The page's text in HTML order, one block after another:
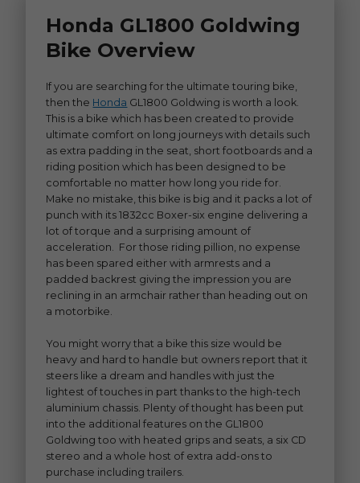
Honda GL1800 Goldwing
Bike Overview
If you are searching for the ultimate touring bike,
then the Honda GL1800 Goldwing is worth a look.
This is a bike which has been created to provide
ultimate comfort on long journeys with details such
as extra padding in the seat, short footboards and a
riding position which has been designed to be
comfortable no matter how long you ride for.
Make no mistake, this bike is big and it packs a lot of
punch with its 1832cc Boxer-six engine delivering a
lot of torque and a surprising amount of
acceleration. For those riding pillion, no expense
has been spared either with armrests and a
padded backrest giving the impression you are
reclining in an armchair rather than heading out on
a motorbike.
You might worry that a bike this size would be
heavy and hard to handle but owners report that it
steers like a dream and handles with just the
lightest of touches in part thanks to the high-tech
aluminium chassis. Plenty of thought has been put
into the additional features on the GL1800
Goldwing too with heated grips and seats, a six CD
stereo and a whole host of extra add-ons to
purchase including trailers.